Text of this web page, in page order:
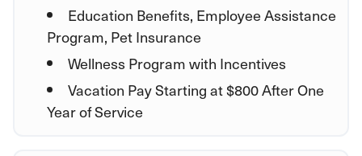
Education Benefits, Employee Assistance
Program, Pet Insurance
Wellness Program with Incentives
Vacation Pay Starting at $800 After One
Year of Service